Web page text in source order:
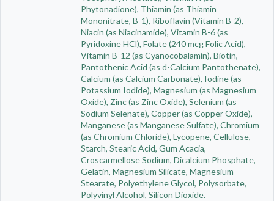
Phytonadione), Thiamin (as Thiamin
Mononitrate, B-1), Riboflavin (Vitamin B-2),
Niacin (as Niacinamide), Vitamin B-6 (as
Pyridoxine HCl), Folate (240 mcg Folic Acid),
Vitamin B-12 (as Cyanocobalamin), Biotin,
Pantothenic Acid (as d-Calcium Pantothenate),
Calcium (as Calcium Carbonate), Iodine (as
Potassium Iodide), Magnesium (as Magnesium
Oxide), Zinc (as Zinc Oxide), Selenium (as
Sodium Selenate), Copper (as Copper Oxide),
Manganese (as Manganese Sulfate), Chromium
(as Chromium Chloride), Lycopene, Cellulose,
Starch, Stearic Acid, Gum Acacia,
Croscarmellose Sodium, Dicalcium Phosphate,
Gelatin, Magnesium Silicate, Magnesium
Stearate, Polyethylene Glycol, Polysorbate,
Polyvinyl Alcohol, Silicon Dioxide.